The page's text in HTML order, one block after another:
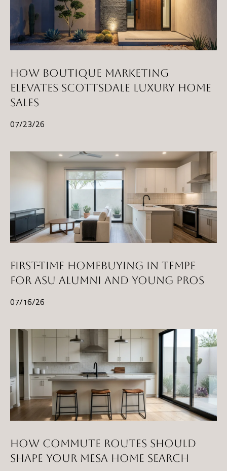
HOW BOUTIQUE MARKETING
ELEVATES SCOTTSDALE LUXURY HOME
SALES
07/23/26
FIRST-TIME HOMEBUYING IN TEMPE
FOR ASU ALUMNI AND YOUNG PROS
07/16/26
HOW COMMUTE ROUTES SHOULD
SHAPE YOUR MESA HOME SEARCH